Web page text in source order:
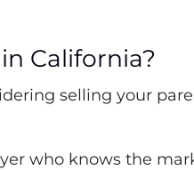
California?
selling your
who knows the